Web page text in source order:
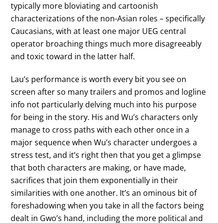
typically more bloviating and cartoonish
characterizations of the non-Asian roles – specifically
Caucasians, with at least one major UEG central
operator broaching things much more disagreeably
and toxic toward in the latter half.
Lau’s performance is worth every bit you see on
screen after so many trailers and promos and logline
info not particularly delving much into his purpose
for being in the story. His and Wu’s characters only
manage to cross paths with each other once in a
major sequence when Wu’s character undergoes a
stress test, and it’s right then that you get a glimpse
that both characters are making, or have made,
sacrifices that join them exponentially in their
similarities with one another. It’s an ominous bit of
foreshadowing when you take in all the factors being
dealt in Gwo’s hand, including the more political and